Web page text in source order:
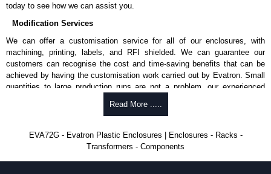
today to see how we can assist you.
Modification Services
We can offer a customisation service for all of our enclosures, with
machining, printing, labels, and RFI shielded. We can guarantee our
customers can recognise the cost and time-saving benefits that can be
achieved by having the customisation work carried out by Evatron. Small
quantities to large production runs are not a problem, our experienced
Printing or labeling.
Read More .....
EVA72G - Evatron Plastic Enclosures | Enclosures - Racks -
Transformers - Components